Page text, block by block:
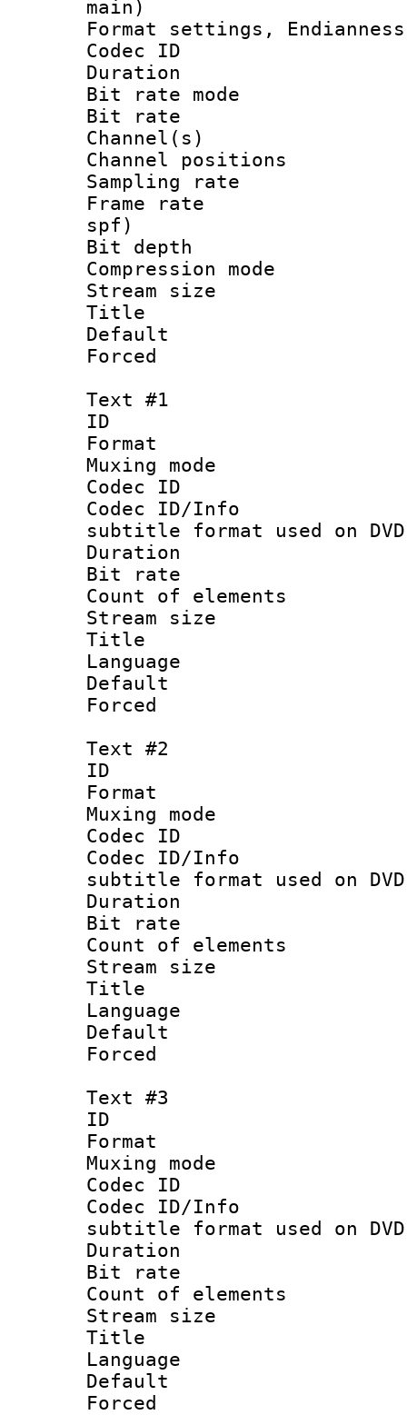
main)
Format settings,
Codec ID
Duration :
Bit rate
Bit rate :
Channel(s)
Channel
Sampling
Frame rate :
spf)
Bit depth
Compression
Stream size :
Title :
Text #1
ID
Format :
Muxing
Codec ID :
Codec ID/
subtitle format used on
Duration :
Bit rate :
Count of
Stream size
Title :
Language
Default
Text #2
ID
Format :
Muxing
Codec ID :
Codec ID/
subtitle format used on
Duration :
Bit rate :
Count of
Stream size
Title :
Language
Text #3
ID
Format :
Muxing
Codec ID :
Codec ID/
subtitle format used on
Duration :
Bit rate :
Count of
Stream size
Title :
Language